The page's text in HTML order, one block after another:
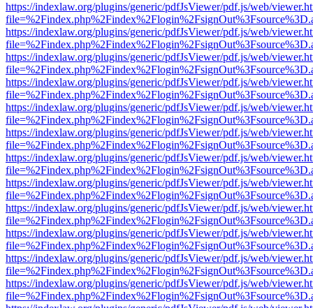
https://indexlaw.org/plugins/generic/pdfJsViewer/pdf.js/web/
https://indexlaw.org/plugins/generic/pdfJsViewer/pdf.js/web/
https://indexlaw.org/plugins/generic/pdfJsViewer/pdf.js/web/
https://indexlaw.org/plugins/generic/pdfJsViewer/pdf.js/web/
https://indexlaw.org/plugins/generic/pdfJsViewer/pdf.js/web/
https://indexlaw.org/plugins/generic/pdfJsViewer/pdf.js/web/
https://indexlaw.org/plugins/generic/pdfJsViewer/pdf.js/web/
https://indexlaw.org/plugins/generic/pdfJsViewer/pdf.js/web/
https://indexlaw.org/plugins/generic/pdfJsViewer/pdf.js/web/
https://indexlaw.org/plugins/generic/pdfJsViewer/pdf.js/web/
https://indexlaw.org/plugins/generic/pdfJsViewer/pdf.js/web/
https://indexlaw.org/plugins/generic/pdfJsViewer/pdf.js/web/